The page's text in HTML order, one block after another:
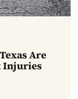
Are
Injuries